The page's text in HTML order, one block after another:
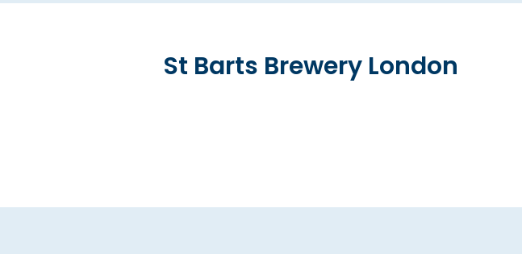
St Barts Brewery London